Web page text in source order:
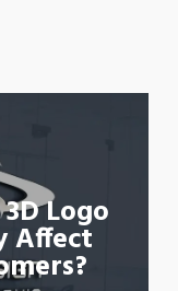
Logo
Affect